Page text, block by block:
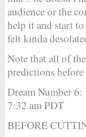
audience or the
help it and start
felt kinda
Note that all of
predictions
Dream Number 6:
7:32 am PDT
BEFORE